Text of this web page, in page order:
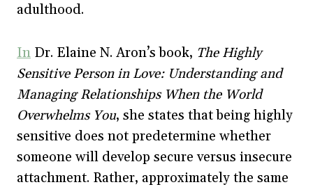
adulthood.
In Dr. Elaine N. Aron’s book, The Highly
Sensitive Person in Love: Understanding and
Managing Relationships When the World
Overwhelms You, she states that being highly
sensitive does not predetermine whether
someone will develop secure versus insecure
attachment. Rather, approximately the same